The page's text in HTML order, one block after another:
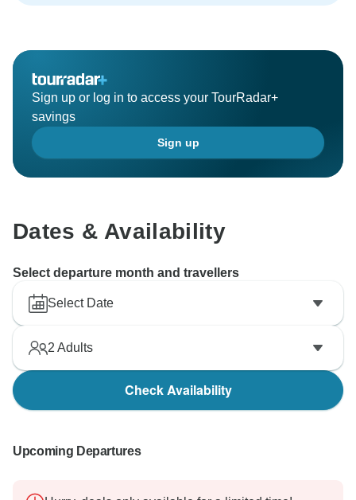
Sign up or log in to access your TourRadar+
savings
Sign up
Dates & Availability
Select departure month and travellers
Select Date
2 Adults
Check Availability
Upcoming Departures